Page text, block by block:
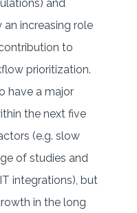
and
increasing role
to
prioritization.
have a major
the next five
(e.g. slow
of studies and
integrations), but
in the long